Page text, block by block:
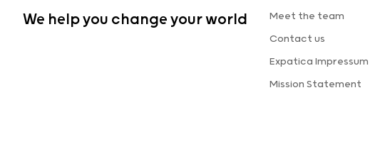
We help you change your world
Meet the team
Contact us
Expatica Impressum
Mission Statement